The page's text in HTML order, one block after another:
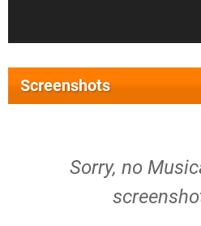
Screenshots
Sorry, no